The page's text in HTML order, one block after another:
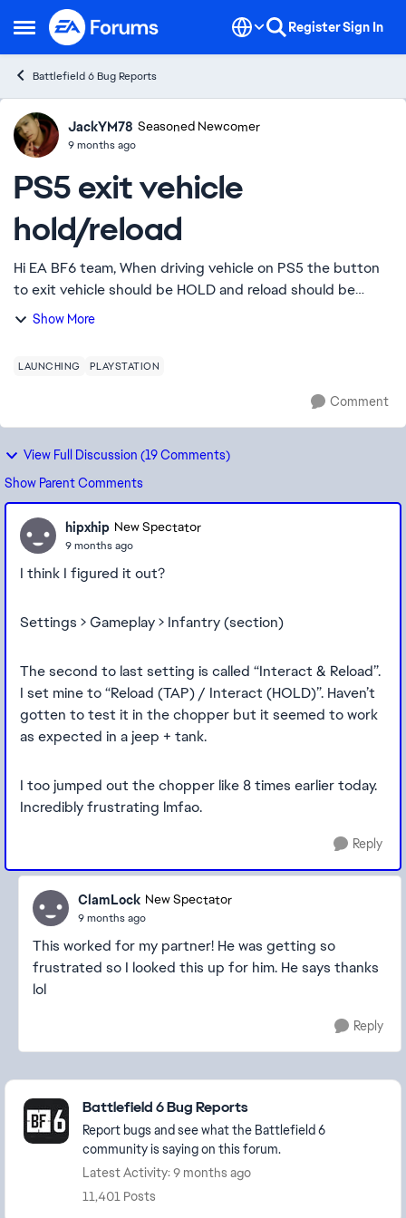
Open Side Menu
Skip to content RegisterSign In
Battlefield 6 Bug Reports
IdeasJackYM78 Seasoned Newcomer
9 months ago
PS5 exit vehicle
hold/reload
Hi EA BF6 team, When driving vehicle on PS5 the button
to exit vehicle should be HOLD and reload should be
quick push but it's totally opposite instead. The reload is
Show More
LAUNCHING PLAYSTATION
Comment
View Full Discussion (19 Comments)
Show Parent Comments
hipxhip New Spectator
9 months ago
I think I figured it out?
Settings > Gameplay > Infantry (section)
The second to last setting is called “Interact & Reload”.
I set mine to “Reload (TAP) / Interact (HOLD)”. Haven’t
gotten to test it in the chopper but it seemed to work
as expected in a jeep + tank.
I too jumped out the chopper like 8 times earlier today.
Incredibly frustrating lmfao.
Reply
ClamLock New Spectator
9 months ago
This worked for my partner! He was getting so
frustrated so I looked this up for him. He says thanks
lol
Reply
Featured Places
Battlefield 6 Bug Reports
Report bugs and see what the Battlefield 6
community is saying on this forum.
Latest Activity: 9 months ago
11,401 Posts